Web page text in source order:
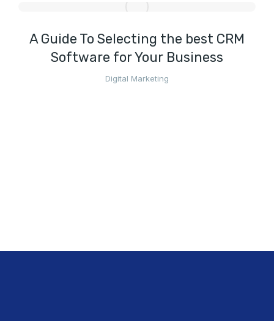
A Guide To Selecting the best CRM
Software for Your Business
Digital Marketing